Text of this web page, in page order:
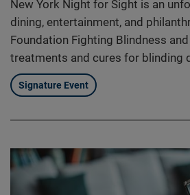
New York Night for Sight is an
dining, entertainment, and
Foundation Fighting Blindness
treatments and cures for blinding
Signature Event